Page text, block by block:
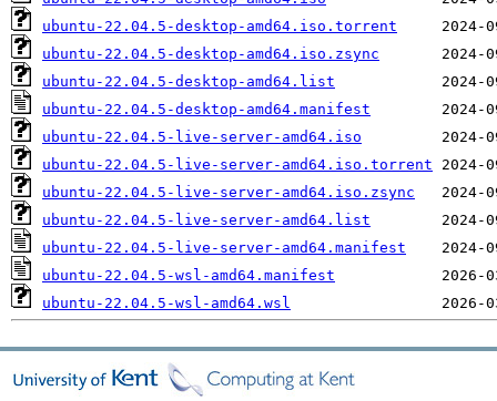
ubuntu-22.04.5-desktop-amd64.iso.torrent
ubuntu-22.04.5-desktop-amd64.iso.zsync
ubuntu-22.04.5-desktop-amd64.list
ubuntu-22.04.5-desktop-amd64.manifest
ubuntu-22.04.5-live-server-amd64.iso
ubuntu-22.04.5-live-server-amd64.iso.torrent
ubuntu-22.04.5-live-server-amd64.iso.zsync
ubuntu-22.04.5-live-server-amd64.list
ubuntu-22.04.5-live-server-amd64.manifest
ubuntu-22.04.5-wsl-amd64.manifest
ubuntu-22.04.5-wsl-amd64.wsl